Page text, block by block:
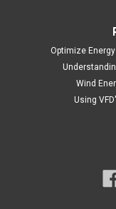
Optimize
Wind
Using